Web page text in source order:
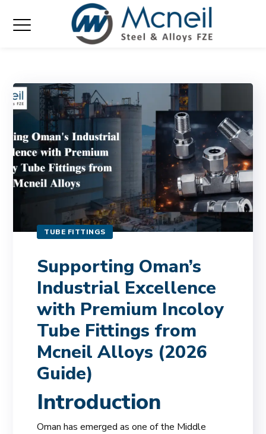
TUBE FITTINGS
Supporting Oman’s
Industrial Excellence
with Premium Incoloy
Tube Fittings from
Mcneil Alloys (2026
Guide)
Introduction
Oman has emerged as one of the Middle